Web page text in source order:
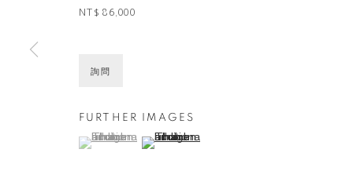
NT$ 86,000
詢問
FURTHER IMAGES
(View a larger image of thumbnail 1 )
, currently selected.
, currently selected.
, currently selected.(View a larger image of thumbnail 2 )